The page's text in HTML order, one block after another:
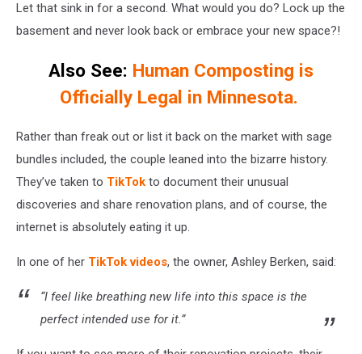
Let that sink in for a second. What would you do? Lock up the
basement and never look back or embrace your new space?!
Also See: Human Composting is
Officially Legal in Minnesota.
Rather than freak out or list it back on the market with sage
bundles included, the couple leaned into the bizarre history.
They’ve taken to TikTok to document their unusual
discoveries and share renovation plans, and of course, the
internet is absolutely eating it up.
In one of her TikTok videos, the owner, Ashley Berken, said:
“I feel like breathing new life into this space is the
perfect intended use for it.”